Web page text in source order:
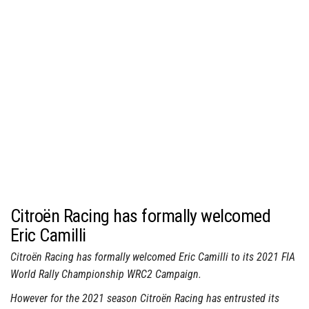
Citroën Racing has formally welcomed
Eric Camilli
Citroën Racing has formally welcomed Eric Camilli to its 2021 FIA
World Rally Championship WRC2 Campaign.
However for the 2021 season Citroën Racing has entrusted its